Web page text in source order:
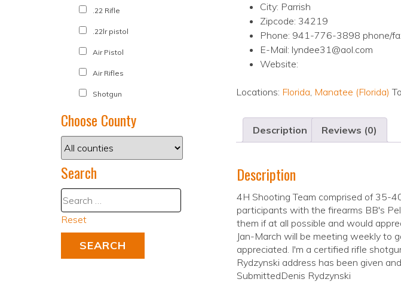
City: Parrish
Zipcode: 34219
Phone: 941-776-3898 phone/
E-Mail: lyndee31@aol.com
Website:
Locations: Florida, Manatee (Florida)
Description Reviews (0)
Description
4H Shooting Team comprised of 35-
participants with the firearms BB's
them if at all possible and would
Jan-March will be meeting weekly to
appreciated. I'm a certified rifle
Rydzynski address has been given
SubmittedDenis Rydzynski
.22 Rifle
.22lr pistol
Air Pistol
Air Rifles
Shotgun
Choose County
Search
Reset